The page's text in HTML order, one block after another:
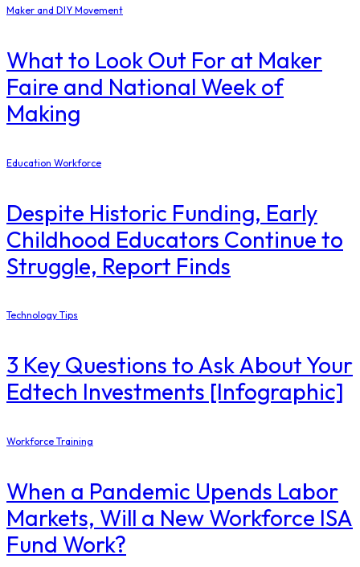
Maker and DIY Movement
What to Look Out For at Maker
Faire and National Week of
Making
Education Workforce
Despite Historic Funding, Early
Childhood Educators Continue to
Struggle, Report Finds
Technology Tips
3 Key Questions to Ask About Your
Edtech Investments [Infographic]
Workforce Training
When a Pandemic Upends Labor
Markets, Will a New Workforce ISA
Fund Work?